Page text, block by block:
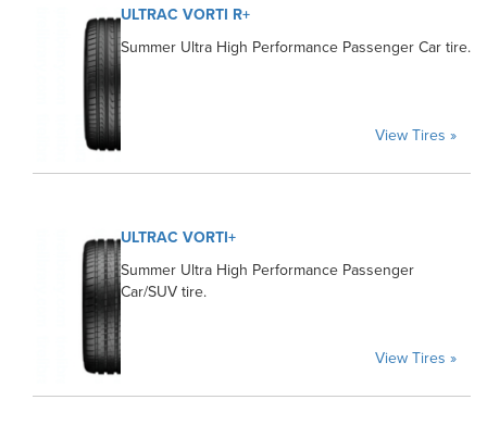
ULTRAC VORTI R+
Summer Ultra High Performance Passenger Car tire.
View Tires »
ULTRAC VORTI+
Summer Ultra High Performance Passenger
Car/SUV tire.
View Tires »